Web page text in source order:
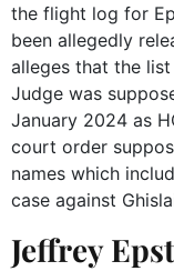
the flight log for
been allegedly
alleges that the
Judge was
January 2024 as
court order
names which
case against
Jeffrey